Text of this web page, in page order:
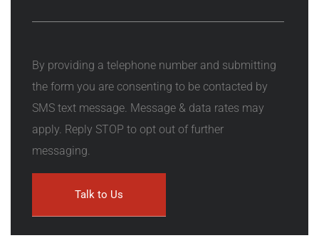
By providing a telephone number and submitting
the form you are consenting to be contacted by
SMS text message. Message & data rates may
apply. Reply STOP to opt out of further
messaging.